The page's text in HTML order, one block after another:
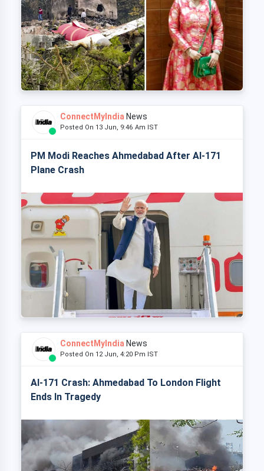
ConnectMyIndia News
Posted On 13 Jun, 9:46 Am IST
PM Modi Reaches Ahmedabad After AI-171
Plane Crash
ConnectMyIndia News
Posted On 12 Jun, 4:20 Pm IST
AI-171 Crash: Ahmedabad To London Flight
Ends In Tragedy